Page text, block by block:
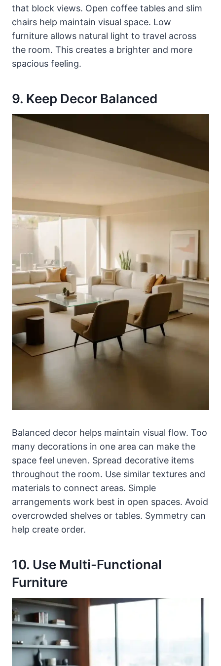
that block views. Open coffee tables and slim
chairs help maintain visual space. Low
furniture allows natural light to travel across
the room. This creates a brighter and more
spacious feeling.
9. Keep Decor Balanced
Balanced decor helps maintain visual flow. Too
many decorations in one area can make the
space feel uneven. Spread decorative items
throughout the room. Use similar textures and
materials to connect areas. Simple
arrangements work best in open spaces. Avoid
overcrowded shelves or tables. Symmetry can
help create order.
10. Use Multi-Functional
Furniture